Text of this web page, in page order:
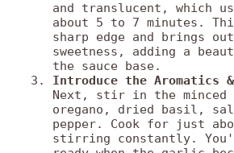
and translucent, which
about 5 to 7 minutes.
sharp edge and brings
sweetness, adding a
the sauce base.
Introduce the Aromatics
Next, stir in the
oregano, dried basil,
pepper. Cook for just
stirring constantly.